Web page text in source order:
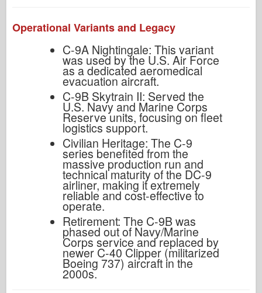
Operational Variants and Legacy
C-9A Nightingale: This variant
was used by the U.S. Air Force
as a dedicated aeromedical
evacuation aircraft.
C-9B Skytrain II: Served the
U.S. Navy and Marine Corps
Reserve units, focusing on fleet
logistics support.
Civilian Heritage: The C-9
series benefited from the
massive production run and
technical maturity of the DC-9
airliner, making it extremely
reliable and cost-effective to
operate.
Retirement: The C-9B was
phased out of Navy/Marine
Corps service and replaced by
newer C-40 Clipper (militarized
Boeing 737) aircraft in the
2000s.